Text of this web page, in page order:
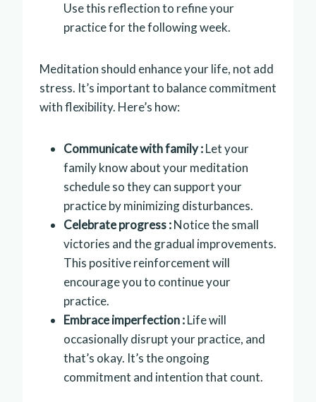
Use this reflection to refine your
practice for the following week.
Meditation should enhance your life, not add
stress. It’s important to balance commitment
with flexibility. Here’s how:
Communicate with family :Let your
family know about your meditation
schedule so they can support your
practice by minimizing disturbances.
Celebrate progress :Notice the small
victories and the gradual improvements.
This positive reinforcement will
encourage you to continue your
practice.
Embrace imperfection :Life will
occasionally disrupt your practice, and
that’s okay. It’s the ongoing
commitment and intention that count.